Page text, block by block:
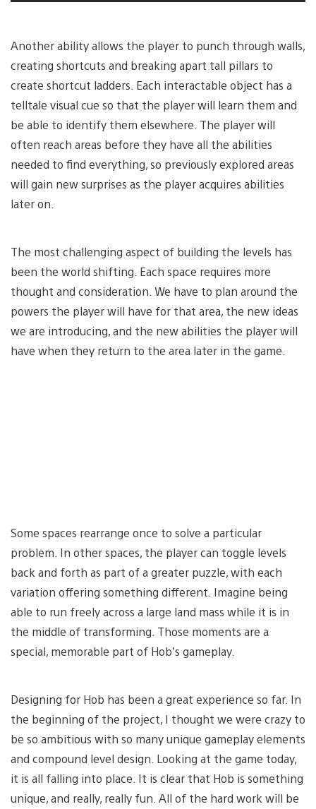
Another ability allows the player to punch through walls,
creating shortcuts and breaking apart tall pillars to
create shortcut ladders. Each interactable object has a
telltale visual cue so that the player will learn them and
be able to identify them elsewhere. The player will
often reach areas before they have all the abilities
needed to find everything, so previously explored areas
will gain new surprises as the player acquires abilities
later on.
The most challenging aspect of building the levels has
been the world shifting. Each space requires more
thought and consideration. We have to plan around the
powers the player will have for that area, the new ideas
we are introducing, and the new abilities the player will
have when they return to the area later in the game.
Some spaces rearrange once to solve a particular
problem. In other spaces, the player can toggle levels
back and forth as part of a greater puzzle, with each
variation offering something different. Imagine being
able to run freely across a large land mass while it is in
the middle of transforming. Those moments are a
special, memorable part of Hob’s gameplay.
Designing for Hob has been a great experience so far. In
the beginning of the project, I thought we were crazy to
be so ambitious with so many unique gameplay elements
and compound level design. Looking at the game today,
it is all falling into place. It is clear that Hob is something
unique, and really, really fun. All of the hard work will be